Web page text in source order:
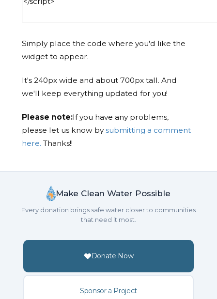
Simply place the code where you'd like the
widget to appear.
It's 240px wide and about 700px tall. And
we'll keep everything updated for you!
Please note:If you have any problems,
please let us know bysubmitting a comment
here. Thanks!!
Make Clean Water Possible
Every donation brings safe water closer to communities
that need it most.
Donate Now
Sponsor a Project